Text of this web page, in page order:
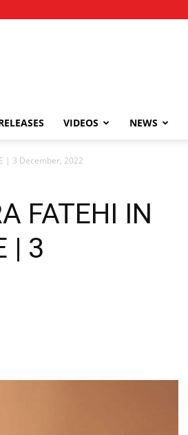
VIDEOS NEWS
| 3 December, 2022
FATEHI IN
| 3